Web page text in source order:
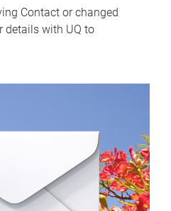
Contact or changed
details with UQ to